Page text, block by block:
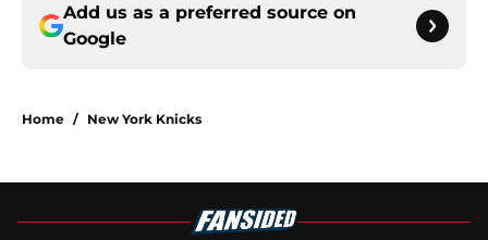
Add us as a preferred source on
Google
Home / New York Knicks